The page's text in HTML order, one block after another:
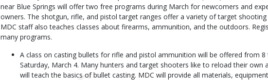
near Blue Springs will offer two free programs during March for newcomers and
owners. The shotgun, rifle, and pistol target ranges offer a variety of target
MDC staff also teaches classes about firearms, ammunition, and the outdoors.
many programs.
A class on casting bullets for rifle and pistol ammunition will be offered from 8
Saturday, March 4. Many hunters and target shooters like to reload their own
will teach the basics of bullet casting. MDC will provide all materials,